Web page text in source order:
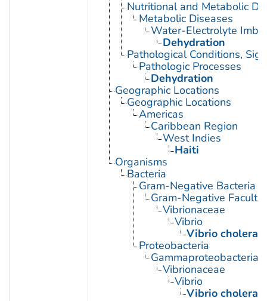
Nutritional and Metabolic
Metabolic Diseases
Water-Electrolyte
Dehydration
Pathological Conditions,
Pathologic Processes
Dehydration
Geographic Locations
Geographic Locations
Americas
Caribbean Region
West Indies
Haiti
Organisms
Bacteria
Gram-Negative Bacteria
Gram-Negative
Vibrionaceae
Vibrio
Vibrio cholerae
Proteobacteria
Gammaproteobacteria
Vibrionaceae
Vibrio
Vibrio cholerae